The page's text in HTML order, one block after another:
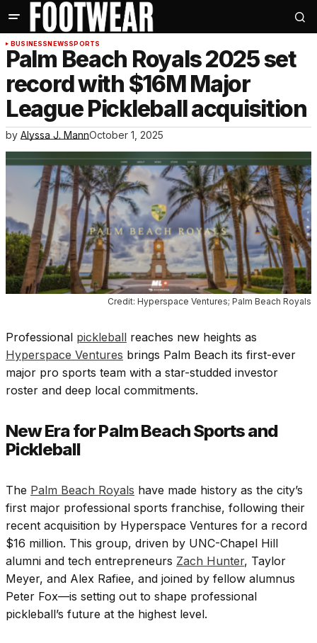
BUSINESSNEWSSPORTS
Palm Beach Royals 2025 set
record with $16M Major
League Pickleball acquisition
by Alyssa J. MannOctober 1, 2025
Credit: Hyperspace Ventures; Palm Beach Royals
Professional pickleball reaches new heights as
Hyperspace Ventures brings Palm Beach its first-ever
major pro sports team with a star-studded investor
roster and deep local commitments.
New Era for Palm Beach Sports and
Pickleball
The Palm Beach Royals have made history as the city’s
first major professional sports franchise, following their
recent acquisition by Hyperspace Ventures for a record
$16 million. This group, driven by UNC-Chapel Hill
alumni and tech entrepreneurs Zach Hunter, Taylor
Meyer, and Alex Rafiee, and joined by fellow alumnus
Peter Fox—is setting out to shape professional
pickleball’s future at the highest level.